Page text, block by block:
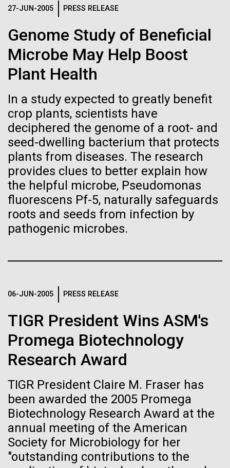
MEDIA RESOURCES
IN THE NEWS
MEDIA RESOURCES
27-JUN-2005 PRESS RELEASE
Genome Study of Beneficial
Microbe May Help Boost
Plant Health
In a study expected to greatly benefit
crop plants, scientists have
deciphered the genome of a root- and
seed-dwelling bacterium that protects
plants from diseases. The research
provides clues to better explain how
the helpful microbe, Pseudomonas
fluorescens Pf-5, naturally safeguards
roots and seeds from infection by
pathogenic microbes.
06-JUN-2005 PRESS RELEASE
TIGR President Wins ASM's
Promega Biotechnology
Research Award
TIGR President Claire M. Fraser has
been awarded the 2005 Promega
Biotechnology Research Award at the
annual meeting of the American
Society for Microbiology for her
"outstanding contributions to the
Professional
Development
Opportunities this
development workshops: GenomeSolver and
Bioinformatics: Unlocking Life through
microbial diversity&nbsp;and the implementation in
the undergradauate or high school
classrooms.&nbsp; The GenomeSolver...
Informatics
24-AUG-2025 FINANCIAL TIMES
The race to stop
mirror organisms
could lead to environmental
and ecological disaster
Logos
The JCVI logo is presented in two formats: stacked and
inline. Both are acceptable, with no preference towards
Any use of the J. Craig Venter Institute logo or
name must be cleared through the JCVI Marketing and
info@jcvi.org.
To download, choose a version below, right-click, and select
“save link as” or similar.
Black (png)| White (png)
Inline
Vector
Black (eps)
White (eps)
Raster
Black (png)|White (png)